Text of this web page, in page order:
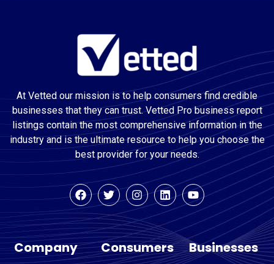
At Vetted our mission is to help consumers find credible
businesses that they can trust. Vetted Pro business report
listings contain the most comprehensive information in the
industry and is the ultimate resource to help you choose the
best provider for your needs.
Company Consumers Businesses